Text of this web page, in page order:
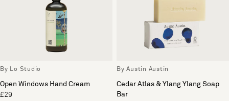
By Lo Studio
Open Windows Hand Cream
£29
By Austin Austin
Cedar Atlas & Ylang Ylang Soap
Bar